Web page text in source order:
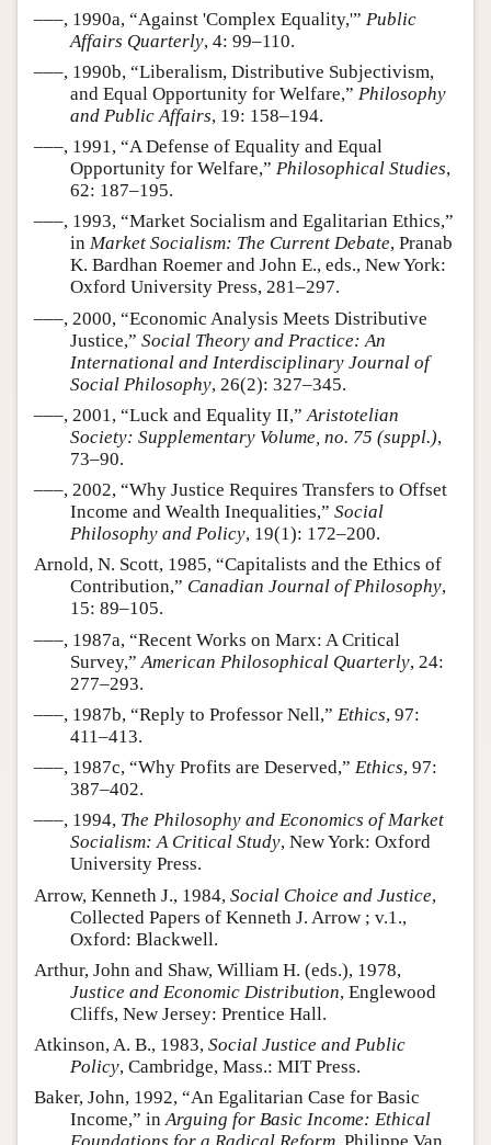
–––, 1990a, “Against 'Complex Equality,'” Public
Affairs Quarterly, 4: 99–110.
–––, 1990b, “Liberalism, Distributive Subjectivism,
and Equal Opportunity for Welfare,” Philosophy
and Public Affairs, 19: 158–194.
–––, 1991, “A Defense of Equality and Equal
Opportunity for Welfare,” Philosophical Studies,
62: 187–195.
–––, 1993, “Market Socialism and Egalitarian Ethics,”
in Market Socialism: The Current Debate, Pranab
K. Bardhan Roemer and John E., eds., New York:
Oxford University Press, 281–297.
–––, 2000, “Economic Analysis Meets Distributive
Justice,” Social Theory and Practice: An
International and Interdisciplinary Journal of
Social Philosophy, 26(2): 327–345.
–––, 2001, “Luck and Equality II,”Aristotelian
Society: Supplementary Volume, no. 75 (suppl.),
73–90.
–––, 2002, “Why Justice Requires Transfers to Offset
Income and Wealth Inequalities,” Social
Philosophy and Policy, 19(1): 172–200.
Arnold, N. Scott, 1985, “Capitalists and the Ethics of
Contribution,” Canadian Journal of Philosophy,
15: 89–105.
–––, 1987a, “Recent Works on Marx: A Critical
Survey,” American Philosophical Quarterly, 24:
277–293.
–––, 1987b, “Reply to Professor Nell,” Ethics, 97:
411–413.
–––, 1987c, “Why Profits are Deserved,” Ethics, 97:
387–402.
–––, 1994, The Philosophy and Economics of Market
Socialism: A Critical Study, New York: Oxford
University Press.
Arrow, Kenneth J., 1984, Social Choice and Justice,
Collected Papers of Kenneth J. Arrow ; v.1.,
Oxford: Blackwell.
Arthur, John and Shaw, William H. (eds.), 1978,
Justice and Economic Distribution, Englewood
Cliffs, New Jersey: Prentice Hall.
Atkinson, A. B., 1983, Social Justice and Public
Policy, Cambridge, Mass.: MIT Press.
Baker, John, 1992, “An Egalitarian Case for Basic
Income,” inArguing for Basic Income: Ethical